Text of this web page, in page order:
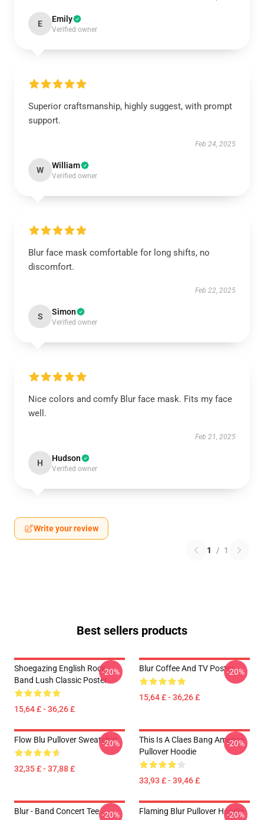
E Emily
Verified owner
Superior craftsmanship, highly suggest, with prompt
support.
Feb 24, 2025
W William
Verified owner
Blur face mask comfortable for long shifts, no
discomfort.
Feb 22, 2025
S Simon
Verified owner
Nice colors and comfy Blur face mask. Fits my face
well.
Feb 21, 2025
H Hudson
Verified owner
Write your review
1 / 1
Best sellers products
Shoegazing English Rock
Band Lush Classic Poster
15,64 £ - 36,26 £
-20% Blur Coffee And TV Poster
15,64 £ - 36,26 £
-20%
Flow Blu Pullover Sweatshirt
32,35 £ - 37,88 £
-20%
This Is A Claes Bang America
Pullover Hoodie
33,93 £ - 39,46 £
-20%
Blur - Band Concert Tee -20% Flaming Blur Pullover Hoodie
-20%